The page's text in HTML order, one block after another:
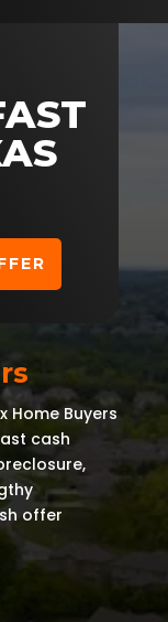
Home Buyers
cash
offer